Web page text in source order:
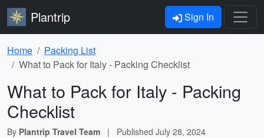
Plantrip Sign In
Home
Packing List
What to Pack for Italy - Packing Checklist
What to Pack for Italy - Packing
Checklist
By Plantrip Travel Team | Published July 28, 2024